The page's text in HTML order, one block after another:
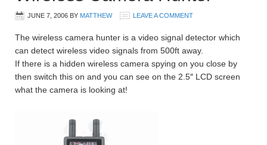
JUNE 7, 2006 BY MATTHEW LEAVE A COMMENT
The wireless camera hunter is a video signal detector which
can detect wireless video signals from 500ft away.
If there is a hidden wireless camera spying on you close by
then switch this on and you can see on the 2.5″ LCD screen
what the camera is looking at!